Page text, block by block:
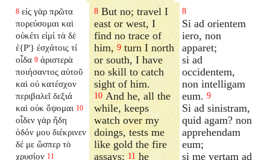
8 εἰς γὰρ πρῶτα
πορεύσομαι καὶ
οὐκέτι εἰμί τὰ δὲ
ἐ{P'} ἐσχάτοις τί
οἶδα 9 ἀριστερὰ
ποιήσαντος αὐτοῦ
καὶ οὐ κατέσχον
περιβαλεῖ δεξιά
καὶ οὐκ ὄψομαι 10
οἶδεν γὰρ ἤδη
ὁδόν μου διέκρινεν
δέ με ὥσπερ τὸ
χρυσίον 11
8 But no; travel I
east or west, I
find no trace of
him,9 turn I north
or south, I have
no skill to catch
sight of him.
10 And he, all the
while, keeps
watch over my
doings, tests me
like gold the fire
assays; 11 he
8
Si ad orientem
iero, non
apparet;
si ad
occidentem,
non intelligam
eum. 9
Si ad sinistram,
quid agam? non
apprehendam
eum;
si me vertam ad